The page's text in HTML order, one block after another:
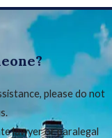
please do not
lawyer or paralegal